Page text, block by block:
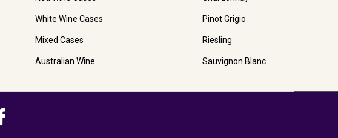
White Wine Cases
Mixed Cases
Australian Wine
Pinot Grigio
Riesling
Sauvignon Blanc